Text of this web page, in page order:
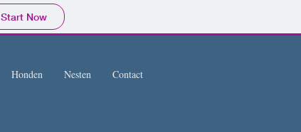
Start Now
Honden Nesten Contact